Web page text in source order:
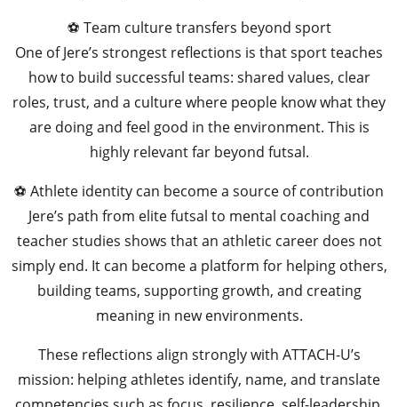
⚽ Team culture transfers beyond sport
One of Jere’s strongest reflections is that sport teaches
how to build successful teams: shared values, clear
roles, trust, and a culture where people know what they
are doing and feel good in the environment. This is
highly relevant far beyond futsal.
⚽ Athlete identity can become a source of contribution
Jere’s path from elite futsal to mental coaching and
teacher studies shows that an athletic career does not
simply end. It can become a platform for helping others,
building teams, supporting growth, and creating
meaning in new environments.
These reflections align strongly with ATTACH-U’s
mission: helping athletes identify, name, and translate